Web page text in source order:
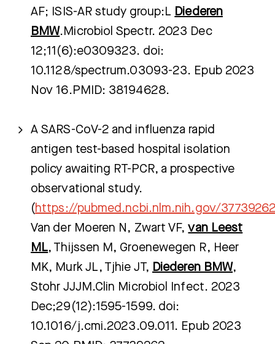
AF; ISIS-AR study group:L Diederen
BMW.Microbiol Spectr. 2023 Dec
12;11(6):e0309323. doi:
10.1128/spectrum.03093-23. Epub 2023
Nov 16.PMID: 38194628.
A SARS-CoV-2 and influenza rapid
antigen test-based hospital isolation
policy awaiting RT-PCR, a prospective
observational study.
(https://pubmed.ncbi.nlm.nih.gov/
Van der Moeren N, Zwart VF,van Leest
ML, Thijssen M, Groenewegen R, Heer
MK, Murk JL, Tjhie JT, Diederen BMW,
Stohr JJJM.Clin Microbiol Infect. 2023
Dec;29(12):1595-1599. doi:
10.1016/j.cmi.2023.09.011. Epub 2023